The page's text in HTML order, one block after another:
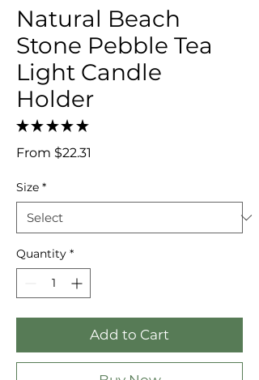
Natural Beach
Stone Pebble Tea
Light Candle
Holder
★ ★ ★ ★ ★
From $22.31
Size *
Quantity *
Add to Cart